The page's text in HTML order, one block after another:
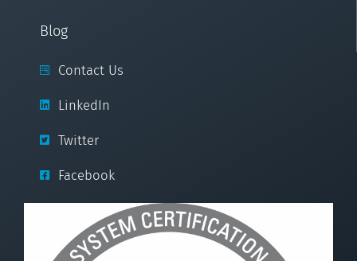
Blog
Contact Us
LinkedIn
Twitter
Facebook